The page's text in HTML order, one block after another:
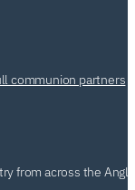
communion partners
from across the